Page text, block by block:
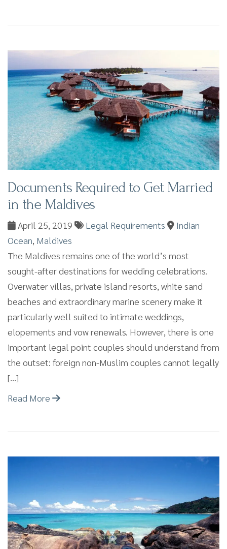
Documents Required to Get Married
in the Maldives
April 25, 2019 Legal Requirements
Indian
Ocean, Maldives
The Maldives remains one of the world’s most
sought-after destinations for wedding celebrations.
Overwater villas, private island resorts, white sand
beaches and extraordinary marine scenery make it
particularly well suited to intimate weddings,
elopements and vow renewals. However, there is one
important legal point couples should understand from
the outset: foreign non-Muslim couples cannot legally
[…]
Read More